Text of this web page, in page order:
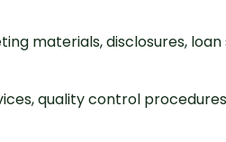
materials, disclosures,
quality control